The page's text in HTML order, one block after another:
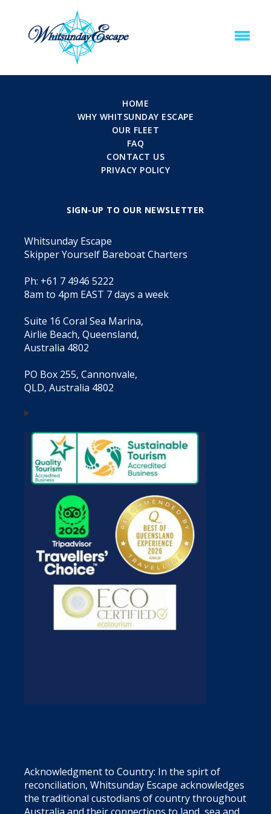
HOME
WHY WHITSUNDAY ESCAPE
OUR FLEET
FAQ
CONTACT US
PRIVACY POLICY
SIGN-UP TO OUR NEWSLETTER
Whitsunday Escape
Skipper Yourself Bareboat Charters
Ph: +61 7 4946 5222
8am to 4pm EAST 7 days a week
Suite 16 Coral Sea Marina,
Airlie Beach, Queensland,
Australia 4802
PO Box 255, Cannonvale,
QLD, Australia 4802
Acknowledgment to Country: In the spirt of
reconciliation, Whitsunday Escape acknowledges
the traditional custodians of country throughout